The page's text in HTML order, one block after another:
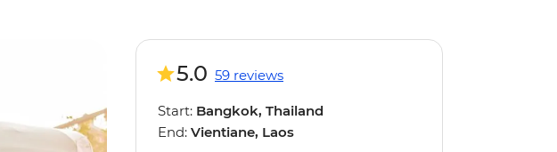
5.0 59 reviews
Start: Bangkok, Thailand
End: Vientiane, Laos